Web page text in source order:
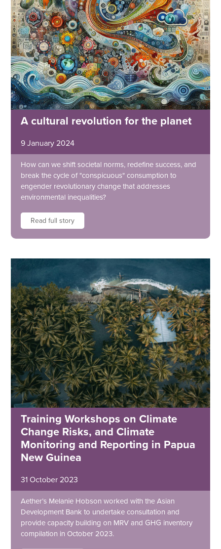
A cultural revolution for the planet
9 January 2024
How can we shift societal norms, redefine success, and
break the cycle of "conspicuous" consumption to
engender revolutionary change that addresses
environmental inequalities?
Read full story
Training Workshops on Climate
Change Risks, and Climate
Monitoring and Reporting in Papua
New Guinea
31 October 2023
Aether’s Melanie Hobson worked with the Asian
Development Bank to undertake consultation and
provide capacity building on MRV and GHG inventory
compilation in October 2023.